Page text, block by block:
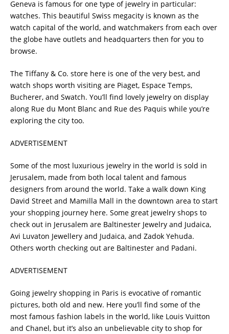
Geneva is famous for one type of jewelry in particular:
watches. This beautiful Swiss megacity is known as the
watch capital of the world, and watchmakers from each over
the globe have outlets and headquarters then for you to
browse.
The Tiffany & Co. store here is one of the very best, and
watch shops worth visiting are Piaget, Espace Temps,
Bucherer, and Swatch. You’ll find lovely jewelry on display
along Rue du Mont Blanc and Rue des Paquis while you’re
exploring the city too.
ADVERTISEMENT
Some of the most luxurious jewelry in the world is sold in
Jerusalem, made from both local talent and famous
designers from around the world. Take a walk down King
David Street and Mamilla Mall in the downtown area to start
your shopping journey here. Some great jewelry shops to
check out in Jerusalem are Baltinester Jewelry and Judaica,
Avi Luvaton Jewellery and Judaica, and Zadok Yehuda.
Others worth checking out are Baltinester and Padani.
ADVERTISEMENT
Going jewelry shopping in Paris is evocative of romantic
pictures, both old and new. Here you’ll find some of the
most famous fashion labels in the world, like Louis Vuitton
and Chanel, but it’s also an unbelievable city to shop for